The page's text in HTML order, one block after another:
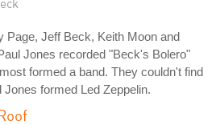
Page, Jeff Beck, Keith Moon and
Jones recorded "Beck's Bolero"
formed a band. They couldn't find
formed Led Zeppelin.